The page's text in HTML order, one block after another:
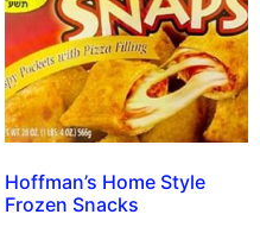
Hoffman’s Home Style
Frozen Snacks